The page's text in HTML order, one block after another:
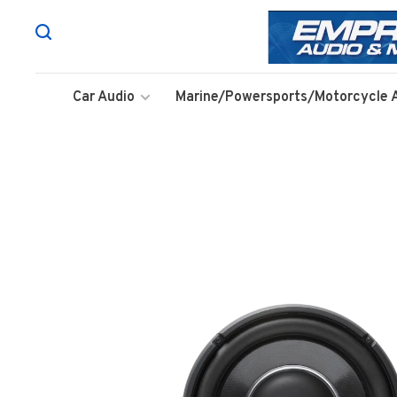
Car Audio Marine/Powersports/Motorcycle